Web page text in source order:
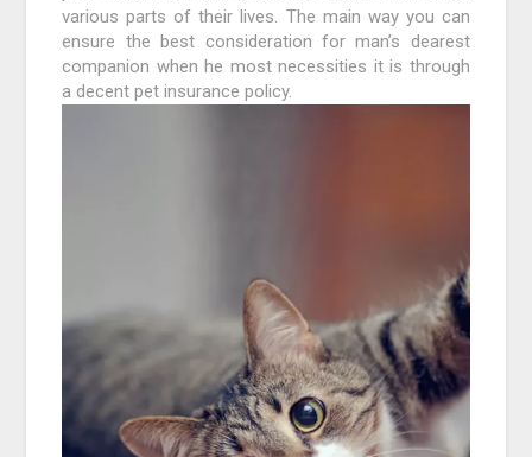
various parts of their lives. The main way you can
ensure the best consideration for man’s dearest
companion when he most necessities it is through
a decent pet insurance policy.